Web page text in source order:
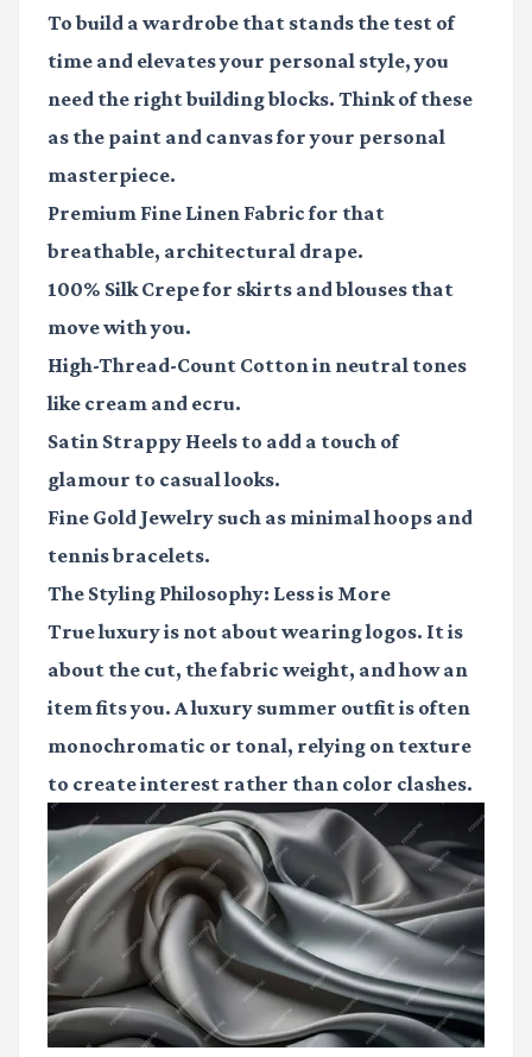
To build a wardrobe that stands the test of
time and elevates your personal style, you
need the right building blocks. Think of these
as the paint and canvas for your personal
masterpiece.
Premium Fine Linen Fabricfor that
breathable, architectural drape.
100% Silk Crepefor skirts and blouses that
move with you.
High-Thread-Count Cotton in neutral tones
like cream and ecru.
Satin Strappy Heels to add a touch of
glamour to casual looks.
Fine Gold Jewelry such as minimal hoops and
tennis bracelets.
The Styling Philosophy: Less is More
True luxury is not about wearing logos. It is
about the cut, the fabric weight, and how an
item fits you. A luxury summer outfit is often
monochromatic or tonal, relying on texture
to create interest rather than color clashes.